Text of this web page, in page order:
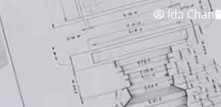
Ida Chan